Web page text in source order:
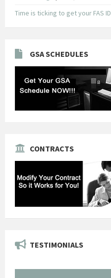
Time is ticking to get your FAS ID
GSA SCHEDULES
CONTRACTS
TESTIMONIALS